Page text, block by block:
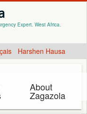
Expert. West Africa.
Harshen Hausa
About
Zagazola